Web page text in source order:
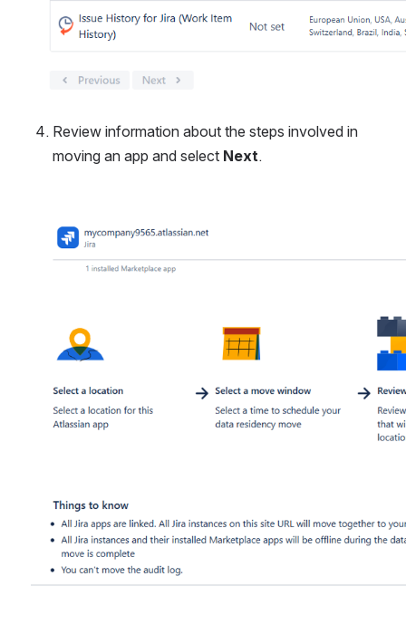
Review information about the steps involved in
moving an app and select Next.